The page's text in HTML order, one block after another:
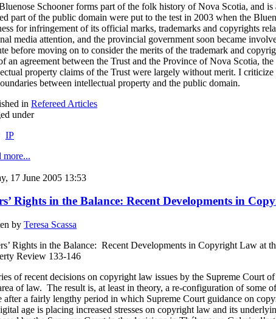
Schooner forms part of the folk history of Nova Scotia, and
part of the public domain were put to the test in 2003 when the
for infringement of its official marks, trademarks and copyrights
media attention, and the provincial government soon became
before moving on to consider the merits of the trademark and
an agreement between the Trust and the Province of Nova Scotia,
property claims of the Trust were largely without merit. I
between intellectual property and the public domain.
in Refereed Articles
under
IP
more...
17 June 2005 13:53
Rights in the Balance: Recent Developments in
by Teresa Scassa
Rights in the Balance: Recent Developments in Copyright Law at
Review 133-146
of recent decisions on copyright law issues by the Supreme Court
of law. The result is, at least in theory, a re-configuration of
after a fairly lengthy period in which Supreme Court guidance on
age is placing increased stresses on copyright law and its